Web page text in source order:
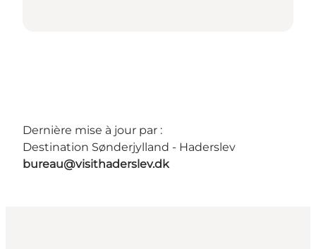
Dernière mise à jour par :
Destination Sønderjylland - Haderslev
bureau@visithaderslev.dk